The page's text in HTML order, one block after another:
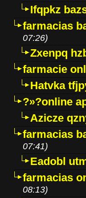
Ifqpkz
farmacias
07:26)
Zxenpq
farmacie
Hatvka
?»?online
Azicze
farmacias
07:41)
Eadobl
farmacias
08:13)